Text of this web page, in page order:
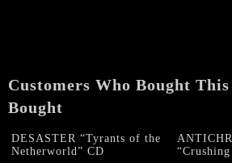
quantity
Customers Who Bought
Bought
DESASTER “Tyrants of the
Netherworld” CD